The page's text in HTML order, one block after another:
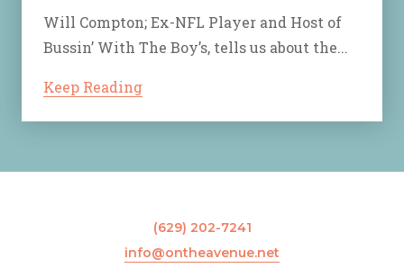
Will Compton; Ex-NFL Player and Host of
Bussin’ With The Boy’s, tells us about the...
Keep Reading
(629) 202-7241
info@ontheavenue.net